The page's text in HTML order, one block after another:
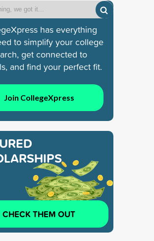
has everything
to simplify your college
get connected to
and find your perfect fit.
Join CollegeXpress
CHECK THEM OUT